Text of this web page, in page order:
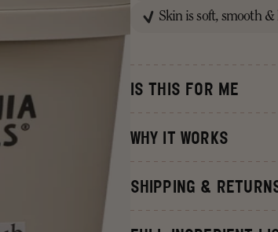
Skin is soft, smooth &
IS THIS FOR ME
WHY IT WORKS
Raw Sugar
SHIPPING &